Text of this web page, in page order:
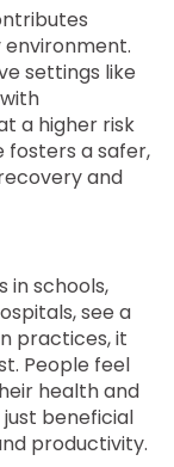
settings like
a higher risk
fosters a safer,
and
in schools,
see a
practices, it
People feel
health and
beneficial
productivity.